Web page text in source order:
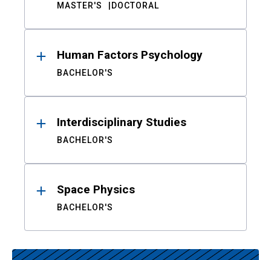
MASTER'S DOCTORAL
Human Factors Psychology
BACHELOR'S
Interdisciplinary Studies
BACHELOR'S
Space Physics
BACHELOR'S